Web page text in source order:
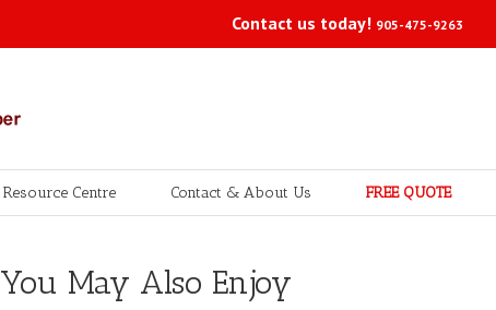
Contact us today! 905-475-9263
Resource Centre Contact & About Us FREE QUOTE
You May Also Enjoy